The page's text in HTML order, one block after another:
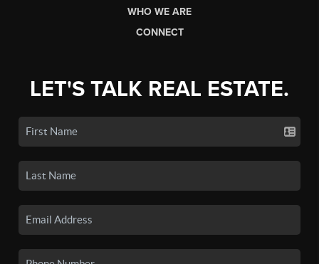
WHO WE ARE
CONNECT
LET'S TALK REAL ESTATE.